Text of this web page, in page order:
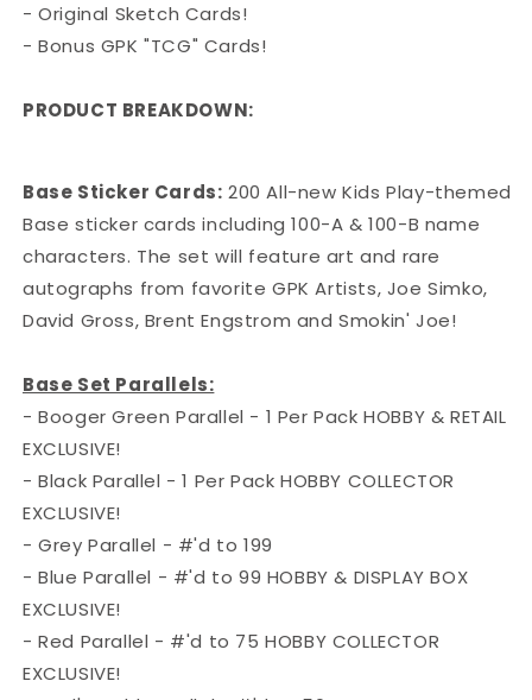
- Original Sketch Cards!
- Bonus GPK "TCG" Cards!
PRODUCT BREAKDOWN:
Base Sticker Cards: 200 All-new Kids Play-themed
Base sticker cards including 100-A & 100-B name
characters. The set will feature art and rare
autographs from favorite GPK Artists, Joe Simko,
David Gross, Brent Engstrom and Smokin' Joe!
Base Set Parallels:
- Booger Green Parallel - 1 Per Pack HOBBY & RETAIL
EXCLUSIVE!
- Black Parallel - 1 Per Pack HOBBY COLLECTOR
EXCLUSIVE!
- Grey Parallel - #'d to 199
- Blue Parallel - #'d to 99 HOBBY & DISPLAY BOX
EXCLUSIVE!
- Red Parallel - #'d to 75 HOBBY COLLECTOR
EXCLUSIVE!